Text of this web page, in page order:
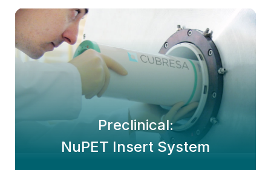
Preclinical:
NuPET Insert System